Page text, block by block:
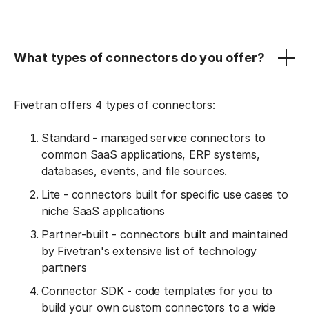
What types of connectors do you offer?
Fivetran offers 4 types of connectors:
Standard - managed service connectors to
common SaaS applications, ERP systems,
databases, events, and file sources.
Lite - connectors built for specific use cases to
niche SaaS applications
Partner-built - connectors built and maintained
by Fivetran's extensive list of technology
partners
Connector SDK - code templates for you to
build your own custom connectors to a wide